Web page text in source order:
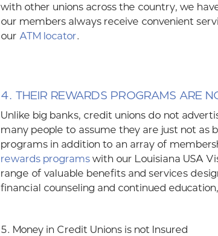
with other unions across the country, we
our members always receive convenient
our ATM locator.
4. THEIR REWARDS PROGRAMS ARE
Unlike big banks, credit unions do not
many people to assume they are just not
programs in addition to an array of
rewards programs with our Louisiana USA
range of valuable benefits and services
financial counseling and continued
5. Money in Credit Unions is not Insured